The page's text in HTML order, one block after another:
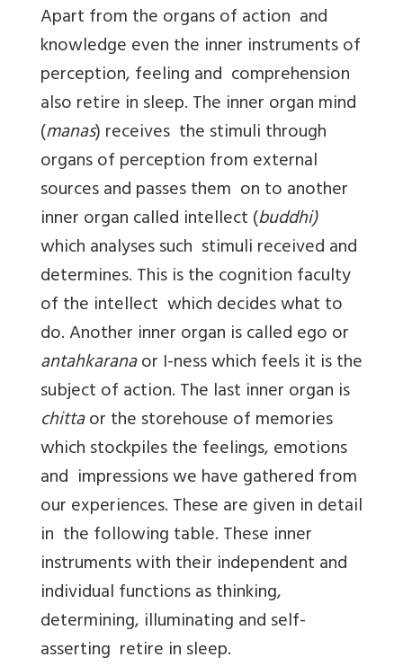
Apart from the organs of action and
knowledge even the inner instruments of
perception, feeling and comprehension
also retire in sleep. The inner organ mind
(manas) receives the stimuli through
organs of perception from external
sources and passes them on to another
inner organ called intellect (buddhi)
which analyses such stimuli received and
determines. This is the cognition faculty
of the intellect which decides what to
do. Another inner organ is called ego or
antahkaranaor I-ness which feels it is the
subject of action. The last inner organ is
chittaor the storehouse of memories
which stockpiles the feelings, emotions
and impressions we have gathered from
our experiences. These are given in detail
in the following table. These inner
instruments with their independent and
individual functions as thinking,
determining, illuminating and self-
asserting retire in sleep.